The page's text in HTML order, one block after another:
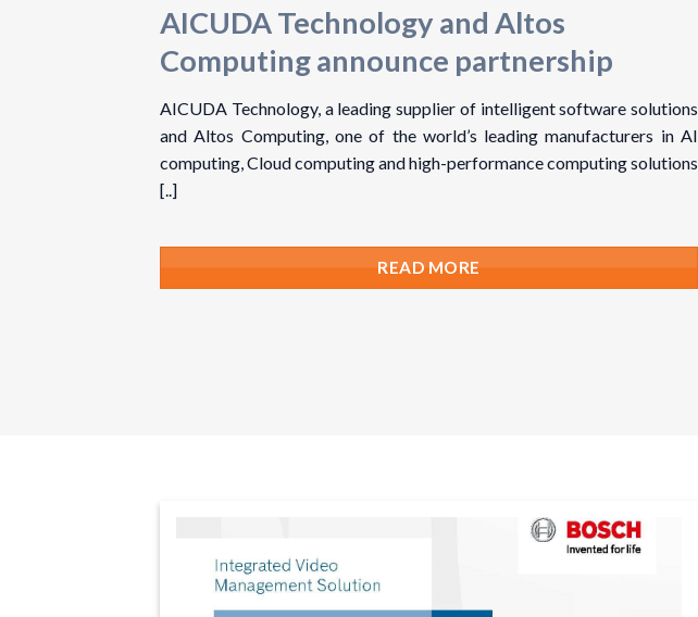
AICUDA Technology and Altos
Computing announce partnership
AICUDA Technology, a leading supplier of intelligent software solutions
and Altos Computing, one of the world’s leading manufacturers in AI
computing, Cloud computing and high-performance computing solutions
[..]
READ MORE